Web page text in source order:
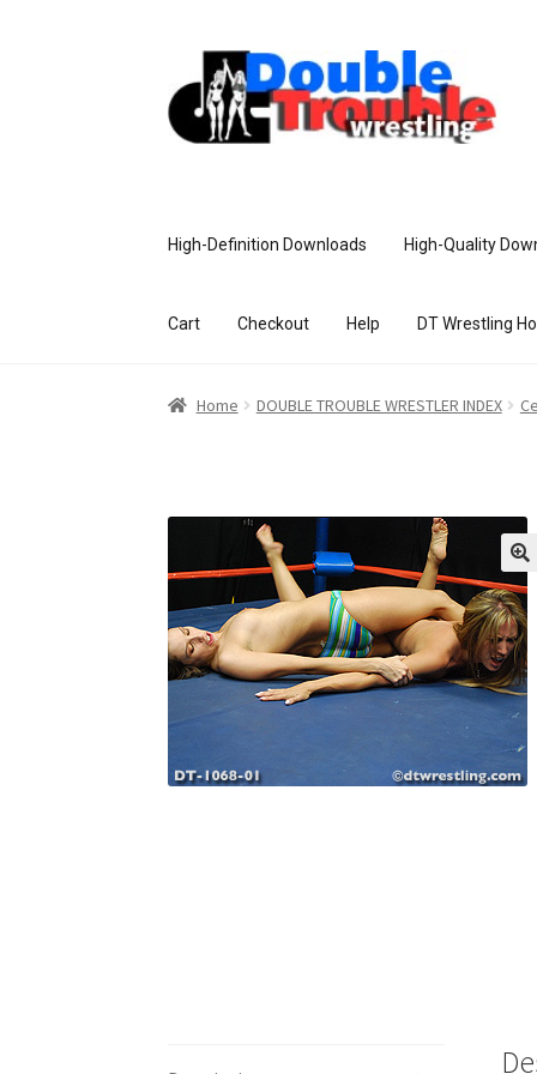
High-Definition Downloads High-Quality
Cart Checkout Help DT Wrestling
Home Access and Usage Assistance
My account Outlook/Hotmail E-mail
Questions or problems using the DT Shopping
Request Removal of Content Sample Page
Home DOUBLE TROUBLE WRESTLER INDEX